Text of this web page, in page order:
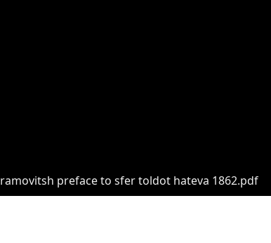
preface to sfer toldot hateva 1862.pdf